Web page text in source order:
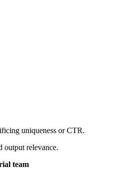
uniqueness or CTR.
output relevance.
team